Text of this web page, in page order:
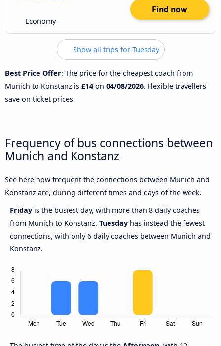
Economy
Find now
Show all trips for Tuesday
Best Price Offer: The price for the cheapest coach from
Munich to Konstanz is £14 on 04/08/2026. Flexible travellers
save on ticket prices.
Frequency of bus connections between
Munich and Konstanz
See here how frequent the connections between Munich and
Konstanz are, during different times and days of the week.
Friday is the busiest day, with more than 8 daily coaches
from Munich to Konstanz. Tuesday has instead the fewest
connections, with only 6 daily coaches between Munich and
Konstanz.